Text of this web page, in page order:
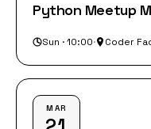
Python Meetup
Sun · 10:00· Coder
MAR